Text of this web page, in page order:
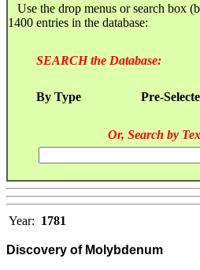
Use the drop menus or search box
1400 entries in the database:
SEARCH the Database:
By Type Pre-
Or, Search by
Year: 1781
Discovery of Molybdenum